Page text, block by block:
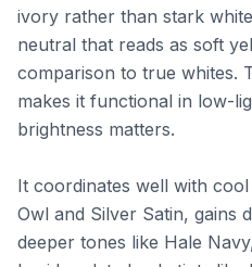
ivory rather than stark
neutral that reads as soft
comparison to true whites.
makes it functional in low-
brightness matters.
It coordinates well with
Owl and Silver Satin, gains
deeper tones like Hale